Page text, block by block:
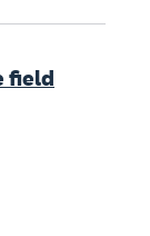
field